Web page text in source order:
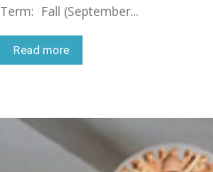
Term: Fall (September...
Read more